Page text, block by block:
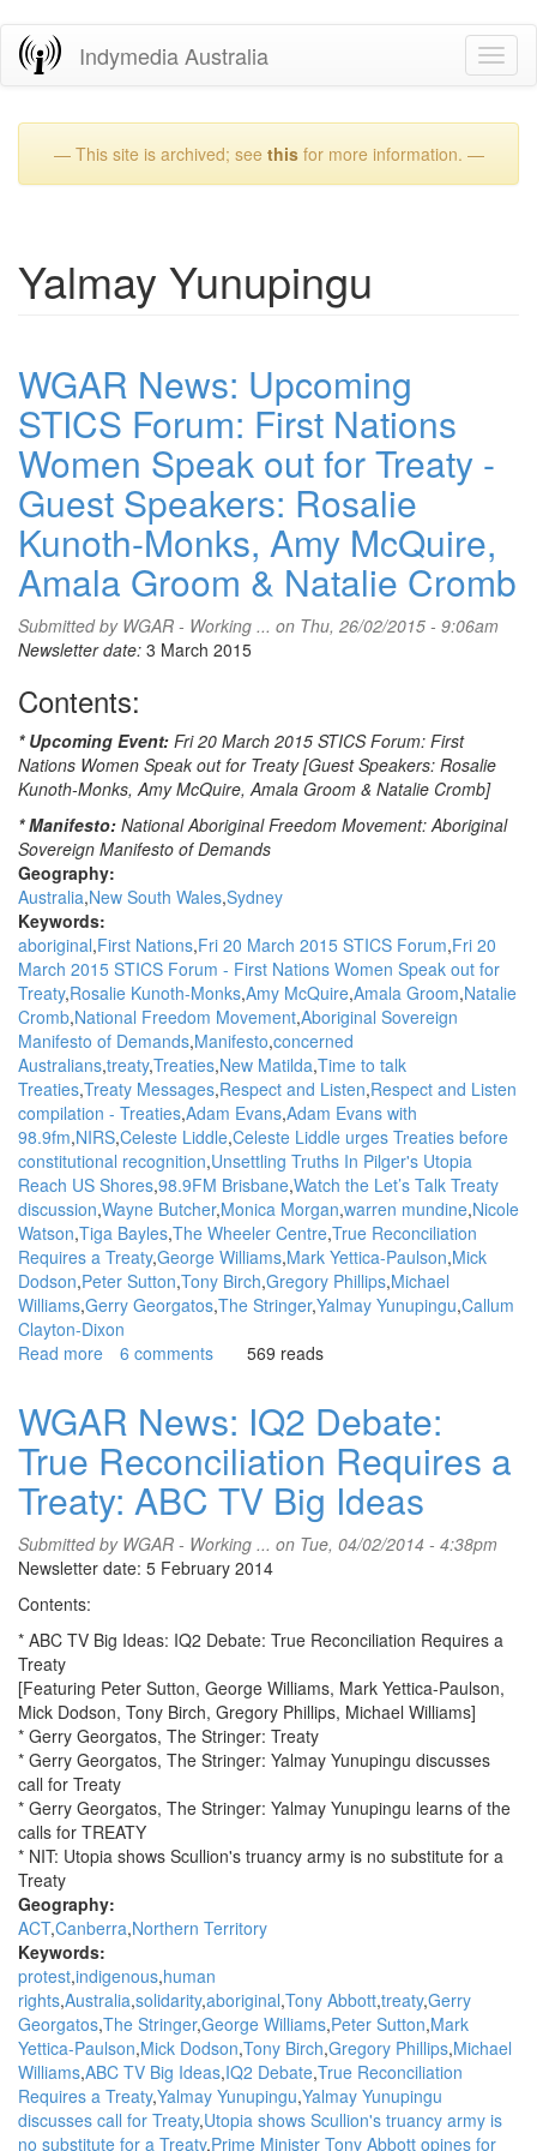
Skip
Indymedia Australia
— This site is archived; see thisfor more information. —
Yalmay Yunupingu
WGAR News: Upcoming
STICS Forum: First Nations
Women Speak out for Treaty -
Guest Speakers: Rosalie
Kunoth-Monks, Amy McQuire,
Amala Groom & Natalie Cromb
Submitted by WGAR - Working ... on Thu, 26/02/2015 - 9:06am
Newsletter date: 3 March 2015
Contents:
* Upcoming Event: Fri 20 March 2015 STICS Forum: First
Nations Women Speak out for Treaty [Guest Speakers: Rosalie
Kunoth-Monks, Amy McQuire, Amala Groom & Natalie Cromb]
* Manifesto: National Aboriginal Freedom Movement: Aboriginal
Sovereign Manifesto of Demands
Geography:
Australia New South Wales Sydney
Keywords:
aboriginal First Nations Fri 20 March 2015 STICS Forum Fri 20
March 2015 STICS Forum - First Nations Women Speak out for
Treaty Rosalie Kunoth-Monks Amy McQuire Amala Groom Natalie
Cromb National Freedom Movement Aboriginal Sovereign
Manifesto of Demands Manifesto concerned
Australians treaty Treaties New Matilda Time to talk
Treaties Treaty Messages Respect and Listen Respect and Listen
compilation - Treaties Adam Evans Adam Evans with
98.9fm NIRS Celeste Liddle Celeste Liddle urges Treaties before
constitutional recognition Unsettling Truths In Pilger's Utopia
Reach US Shores 98.9FM Brisbane Watch the Let’s Talk Treaty
discussion Wayne Butcher Monica Morgan warren mundine Nicole
Watson Tiga Bayles The Wheeler Centre True Reconciliation
Requires a Treaty George Williams Mark Yettica-Paulson Mick
Dodson Peter Sutton Tony Birch Gregory Phillips Michael
Williams Gerry Georgatos The Stringer Yalmay Yunupingu Callum
Clayton-Dixon
Read more about
Upcoming
STICS
Forum:
First
Nations
Women
Speak
Treaty
Guest
Speakers:
Rosalie
Kunoth-
Monks,
Amy
McQuire,
Amala
&
Natalie
Cromb
6 comments 569 reads
WGAR News: IQ2 Debate:
True Reconciliation Requires a
Treaty: ABC TV Big Ideas
Submitted by WGAR - Working ... on Tue, 04/02/2014 - 4:38pm
Newsletter date: 5 February 2014
Contents:
* ABC TV Big Ideas: IQ2 Debate: True Reconciliation Requires a
Treaty
[Featuring Peter Sutton, George Williams, Mark Yettica-Paulson,
Mick Dodson, Tony Birch, Gregory Phillips, Michael Williams]
* Gerry Georgatos, The Stringer: Treaty
* Gerry Georgatos, The Stringer: Yalmay Yunupingu discusses
call for Treaty
* Gerry Georgatos, The Stringer: Yalmay Yunupingu learns of the
calls for TREATY
* NIT: Utopia shows Scullion's truancy army is no substitute for a
Treaty
Geography:
ACT Canberra Northern Territory
Keywords:
protest indigenous human
rights Australia solidarity aboriginal Tony Abbott treaty Gerry
Georgatos The Stringer George Williams Peter Sutton Mark
Yettica-Paulson Mick Dodson Tony Birch Gregory Phillips Michael
Williams ABC TV Big Ideas IQ2 Debate True Reconciliation
Requires a Treaty Yalmay Yunupingu Yalmay Yunupingu
discusses call for Treaty Utopia shows Scullion's truancy army is
no substitute for a Treaty Prime Minister Tony Abbott opines for